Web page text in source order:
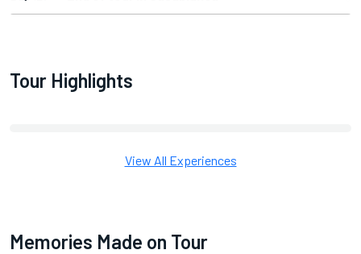
Tour Highlights
View All Experiences
Memories Made on Tour